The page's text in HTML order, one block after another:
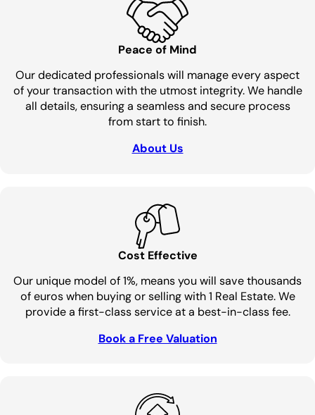
Peace of Mind
Our dedicated professionals will manage every aspect
of your transaction with the utmost integrity. We handle
all details, ensuring a seamless and secure process
from start to finish.
About Us
Cost Effective
Our unique model of 1%, means you will save thousands
of euros when buying or selling with 1 Real Estate. We
provide a first-class service at a best-in-class fee.
Book a Free Valuation